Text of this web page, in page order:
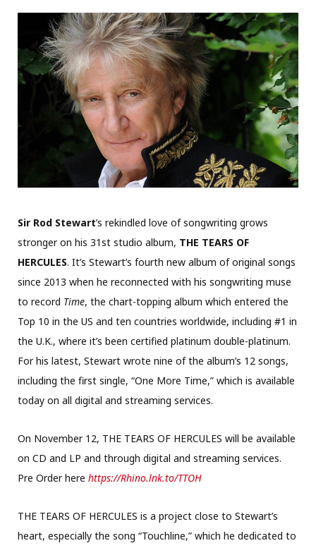
Sir Rod Stewart’s rekindled love of songwriting grows
stronger on his 31st studio album, THE TEARS OF
HERCULES. It’s Stewart’s fourth new album of original songs
since 2013 when he reconnected with his songwriting muse
to record Time, the chart-topping album which entered the
Top 10 in the US and ten countries worldwide, including #1 in
the U.K., where it’s been certified platinum double-platinum.
For his latest, Stewart wrote nine of the album’s 12 songs,
including the first single, “One More Time,” which is available
today on all digital and streaming services.
On November 12, THE TEARS OF HERCULES will be available
on CD and LP and through digital and streaming services.
Pre Order here https://Rhino.lnk.to/TTOH
THE TEARS OF HERCULES is a project close to Stewart’s
heart, especially the song “Touchline,” which he dedicated to